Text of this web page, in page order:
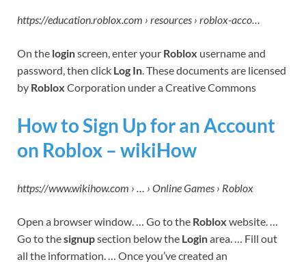
https://education.roblox.com › resources › roblox-acco…
On the loginscreen, enter your Roblox username and
password, then click Log In. These documents are licensed
by Roblox Corporation under a Creative Commons
How to Sign Up for an Account
on Roblox – wikiHow
https://www.wikihow.com › … › Online Games › Roblox
Open a browser window. … Go to the Roblox website. …
Go to thesignupsection below the Loginarea. … Fill out
all the information. … Once you’ve created an